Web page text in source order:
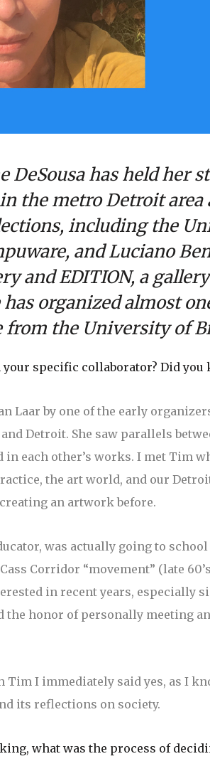
has held her
the metro Detroit
including the
and Luciano
and EDITION, a
has organized almost
from the University of
specific collaborator? Did
Laar by one of the early
Detroit. She saw parallels
each other’s works. I met Tim
the art world, and our
an artwork before.
was actually going to
Corridor “movement” (late
in recent years, especially
the honor of personally meeting
I immediately said yes, as I
its reflections on society.
what was the process of